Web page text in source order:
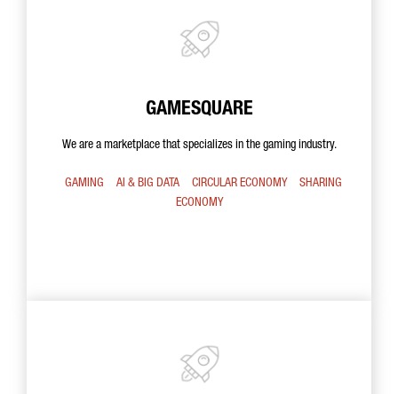
GAMESQUARE
We are a marketplace that specializes in the gaming industry.
GAMING AI & BIG DATA CIRCULAR ECONOMY
SHARING
ECONOMY